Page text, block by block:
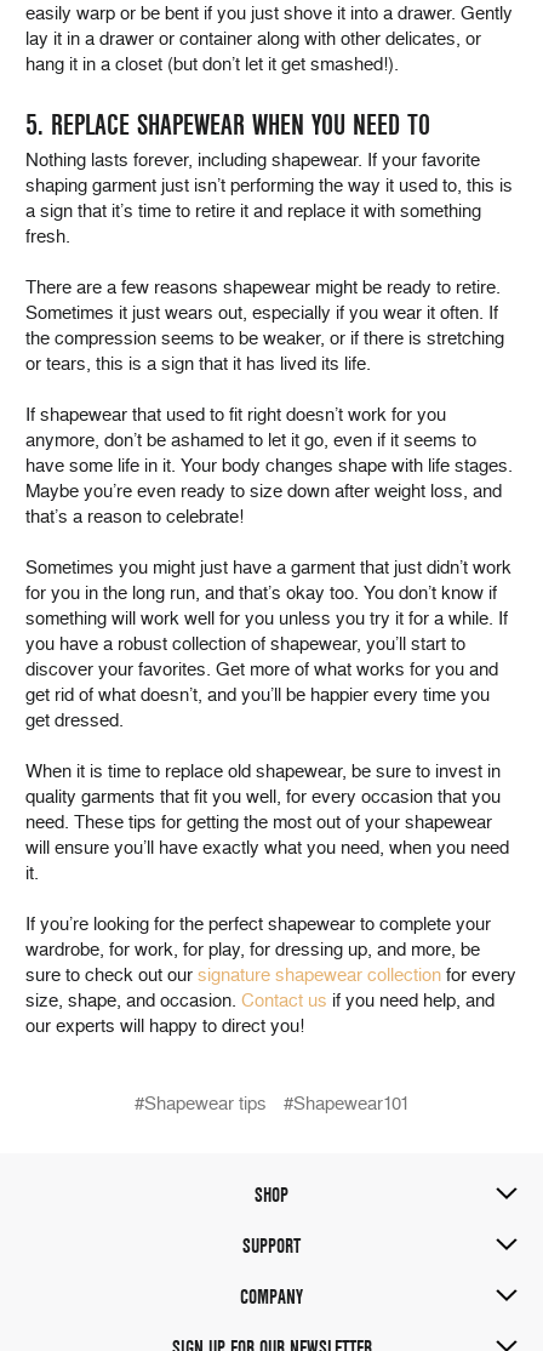
easily warp or be bent if you just shove it into a drawer. Gently
lay it in a drawer or container along with other delicates, or
hang it in a closet (but don’t let it get smashed!).
5. REPLACE SHAPEWEAR WHEN YOU NEED TO
Nothing lasts forever, including shapewear. If your favorite
shaping garment just isn’t performing the way it used to, this is
a sign that it’s time to retire it and replace it with something
fresh.
There are a few reasons shapewear might be ready to retire.
Sometimes it just wears out, especially if you wear it often. If
the compression seems to be weaker, or if there is stretching
or tears, this is a sign that it has lived its life.
If shapewear that used to fit right doesn’t work for you
anymore, don’t be ashamed to let it go, even if it seems to
have some life in it. Your body changes shape with life stages.
Maybe you’re even ready to size down after weight loss, and
that’s a reason to celebrate!
Sometimes you might just have a garment that just didn’t work
for you in the long run, and that’s okay too. You don’t know if
something will work well for you unless you try it for a while. If
you have a robust collection of shapewear, you’ll start to
discover your favorites. Get more of what works for you and
get rid of what doesn’t, and you’ll be happier every time you
get dressed.
When it is time to replace old shapewear, be sure to invest in
quality garments that fit you well, for every occasion that you
need. These tips for getting the most out of your shapewear
will ensure you’ll have exactly what you need, when you need
it.
If you’re looking for the perfect shapewear to complete your
wardrobe, for work, for play, for dressing up, and more, be
sure to check out our signature shapewear collection for every
size, shape, and occasion. Contact us if you need help, and
our experts will happy to direct you!
#Shapewear tips #Shapewear101
SHOP
SUPPORT
COMPANY